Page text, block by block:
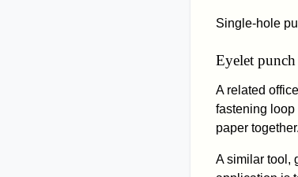
Single-hole
Eyelet punch
A related
fastening loop
paper together.
A similar tool,